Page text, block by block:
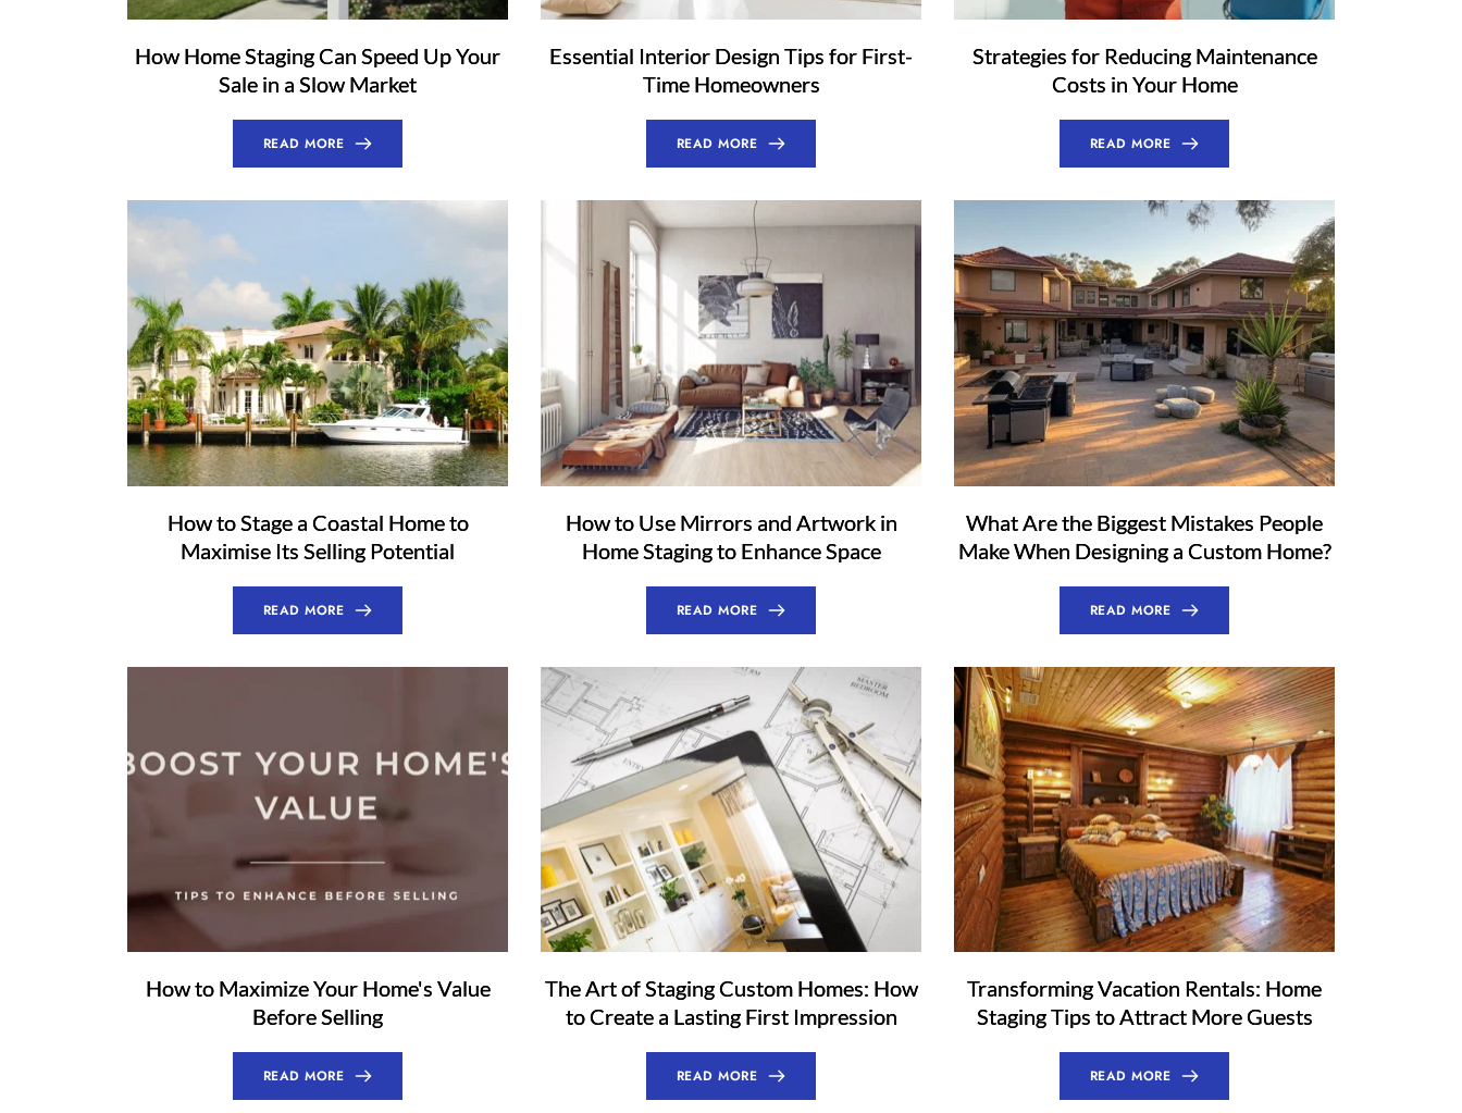
How Home Staging Can Speed Up Your
Sale in a Slow Market
READ MORE
Essential Interior Design Tips for First-
Time Homeowners
READ MORE
Strategies for Reducing Maintenance
Costs in Your Home
READ MORE
How to Stage a Coastal Home to
Maximise Its Selling Potential
READ MORE
How to Use Mirrors and Artwork in
Home Staging to Enhance Space
READ MORE
What Are the Biggest Mistakes People
Make When Designing a Custom Home?
READ MORE
How to Maximize Your Home's Value
Before Selling
READ MORE
The Art of Staging Custom Homes: How
to Create a Lasting First Impression
READ MORE
Transforming Vacation Rentals: Home
Staging Tips to Attract More Guests
READ MORE